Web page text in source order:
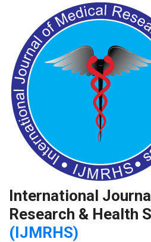
International
Research & Health
(IJMRHS)